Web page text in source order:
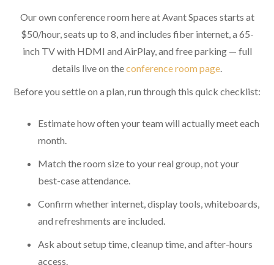
Our own conference room here at Avant Spaces starts at
$50/hour, seats up to 8, and includes fiber internet, a 65-
inch TV with HDMI and AirPlay, and free parking — full
details live on theconference room page
Before you settle on a plan, run through this quick checklist:
Estimate how often your team will actually meet each
month.
Match the room size to your real group, not your
best-case attendance.
Confirm whether internet, display tools, whiteboards,
and refreshments are included.
Ask about setup time, cleanup time, and after-hours
access.